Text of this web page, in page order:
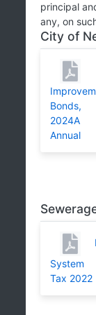
principal
any, on
City of
2024A
Annual
System
Tax 2022